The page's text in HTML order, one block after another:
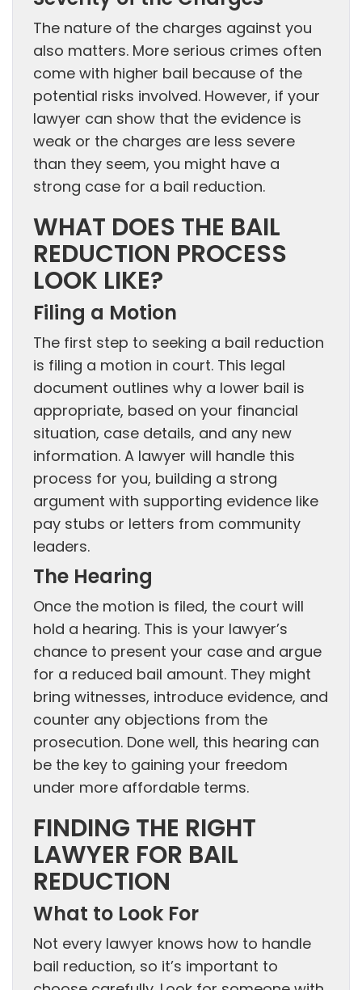
The nature of the charges against you
also matters. More serious crimes often
come with higher bail because of the
potential risks involved. However, if your
lawyer can show that the evidence is
weak or the charges are less severe
than they seem, you might have a
strong case for a bail reduction.
WHAT DOES THE BAIL
REDUCTION PROCESS
LOOK LIKE?
Filing a Motion
The first step to seeking a bail reduction
is filing a motion in court. This legal
document outlines why a lower bail is
appropriate, based on your financial
situation, case details, and any new
information. A lawyer will handle this
process for you, building a strong
argument with supporting evidence like
pay stubs or letters from community
leaders.
The Hearing
Once the motion is filed, the court will
hold a hearing. This is your lawyer’s
chance to present your case and argue
for a reduced bail amount. They might
bring witnesses, introduce evidence, and
counter any objections from the
prosecution. Done well, this hearing can
be the key to gaining your freedom
under more affordable terms.
FINDING THE RIGHT
LAWYER FOR BAIL
REDUCTION
What to Look For
Not every lawyer knows how to handle
bail reduction, so it’s important to